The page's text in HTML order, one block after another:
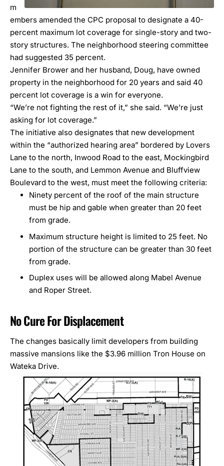
m
embers amended the CPC proposal to designate a 40-
percent maximum lot coverage for single-story and two-
story structures. The neighborhood steering committee
had suggested 35 percent.
Jennifer Brower and her husband, Doug, have owned
property in the neighborhood for 20 years and said 40
percent lot coverage is a win for everyone.
“We’re not fighting the rest of it,” she said. “We’re just
asking for lot coverage.”
The initiative also designates that new development
within the “authorized hearing area” bordered by Lovers
Lane to the north, Inwood Road to the east, Mockingbird
Lane to the south, and Lemmon Avenue and Bluffview
Boulevard to the west, must meet the following criteria:
Ninety percent of the roof of the main structure
must be hip and gable when greater than 20 feet
from grade.
Maximum structure height is limited to 25 feet. No
portion of the structure can be greater than 30 feet
from grade.
Duplex uses will be allowed along Mabel Avenue
and Roper Street.
No Cure For Displacement
The changes basically limit developers from building
massive mansions like the $3.96 million Tron House on
Wateka Drive.